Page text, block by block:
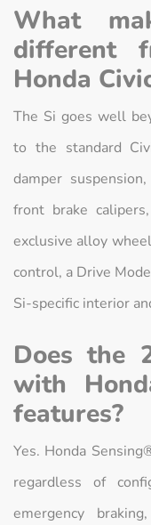
What
different
Honda
The Si goes well
to the standard
damper
front brake
exclusive alloy
control, a Drive
Si-specific interior
Does the
with
features?
Yes. Honda
regardless of
emergency